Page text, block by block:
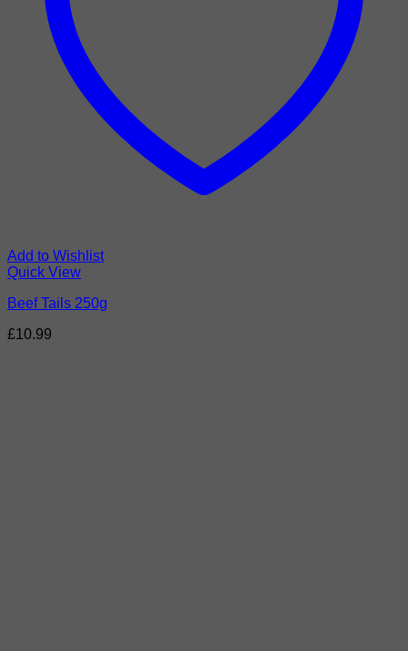
Add to Wishlist
Quick View
Beef Tails 250g
£10.99